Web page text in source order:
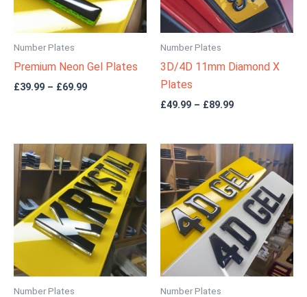
Number Plates
Premium Neon Gel Plates
£39.99 – £69.99
Number Plates
3D/4D 11mm Diamond X
Plates
£49.99 – £89.99
Number Plates
Price
range:
£39.99
through
£69.99
Number Plates
Price
range:
£29.99
through
£54.99